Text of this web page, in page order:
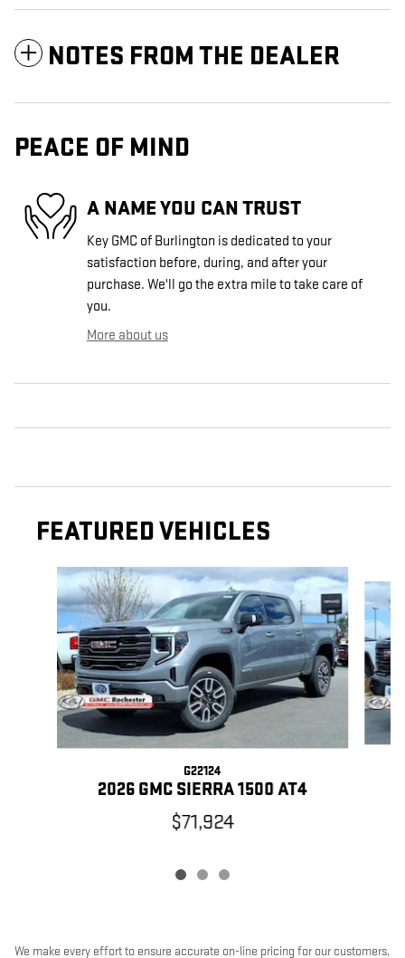
NOTES FROM THE DEALER
PEACE OF MIND
A NAME YOU CAN TRUST
Key GMC of Burlington is dedicated to your
satisfaction before, during, and after your
purchase. We'll go the extra mile to take care of
you.
More about us
FEATURED VEHICLES
Slide 1 of 3
G22124
2026 GMC SIERRA 1500 AT4
$71,924
We make every effort to ensure accurate on-line pricing for our customers,